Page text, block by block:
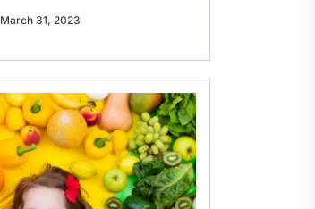
March 31, 2023